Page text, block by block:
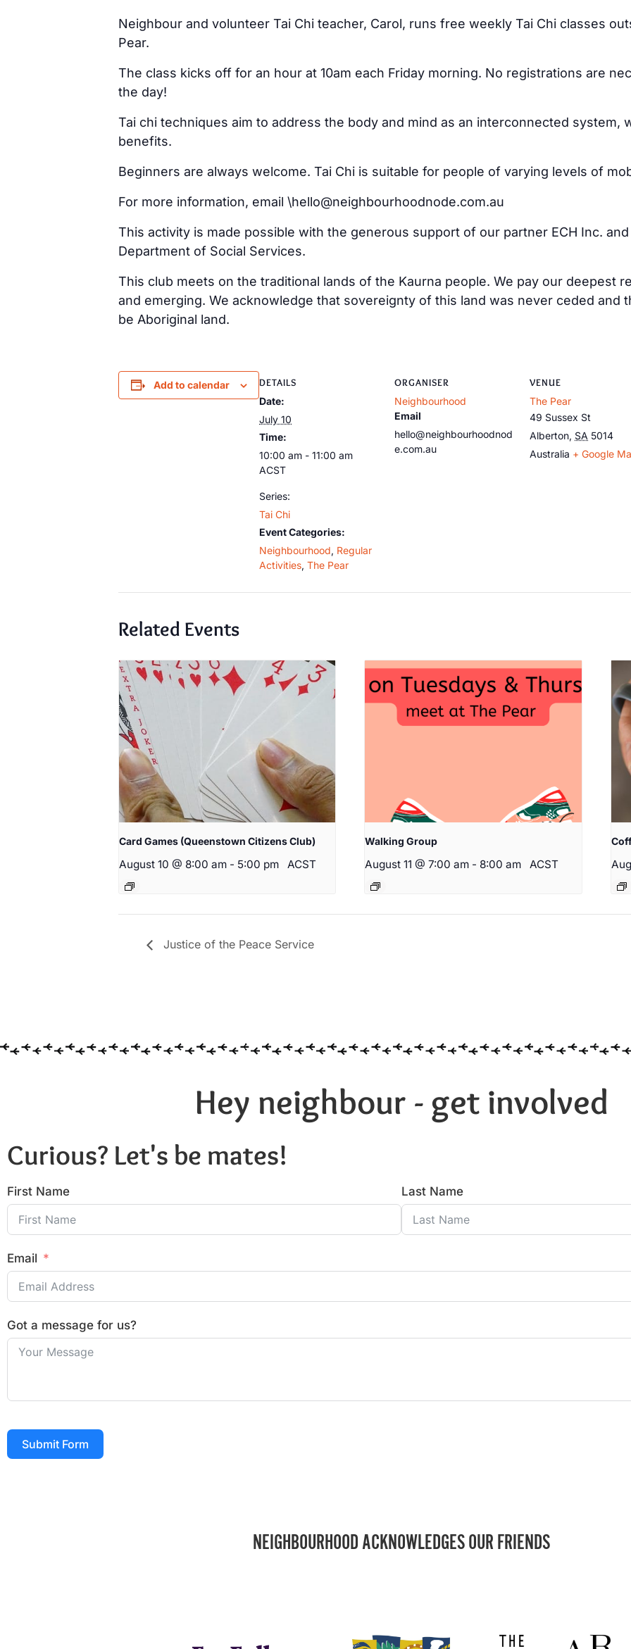
Neighbour and volunteer Tai Chi teacher, Carol, runs free weekly Tai Chi classes
Pear.
The class kicks off for an hour at 10am each Friday morning. No registrations are
the day!
Tai chi techniques aim to address the body and mind as an interconnected system,
benefits.
Beginners are always welcome. Tai Chi is suitable for people of varying levels of
For more information, email \hello@neighbourhoodnode.com.au
This activity is made possible with the generous support of our partner ECH Inc.
Department of Social Services.
This club meets on the traditional lands of the Kaurna people. We pay our deepest
and emerging. We acknowledge that sovereignty of this land was never ceded and
be Aboriginal land.
Add to calendar DETAILS
Date:
July 10
Time:
10:00 am - 11:00 am
ACST
Series:
Tai Chi
Event Categories:
Neighbourhood, Regular
Activities, The Pear
ORGANISER
Neighbourhood
Email
hello@neighbourhoodnod
e.com.au
VENUE
The Pear
49 Sussex St
Alberton, SA 5014
Australia + Google
Related Events
Card Games (Queenstown Citizens Club)
August 10 @ 8:00 am - 5:00 pm ACST
Walking Group
August 11 @ 7:00 am - 8:00 am ACST
Justice of the Peace Service
Hey neighbour - get involved
Curious? Let's be mates!
First Name Last Name
Email
Got a message for us?
Submit Form
NEIGHBOURHOOD ACKNOWLEDGES OUR FRIENDS